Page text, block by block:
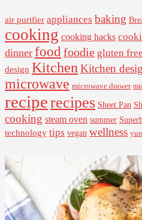
air purifier appliances baking
cooking cooking hacks
dinner food foodie gluten free
design Kitchen Kitchen
microwave microwave drawer
reciperecipes Sheet Pan
cooking steam oven summer
technology tips vegan wellness